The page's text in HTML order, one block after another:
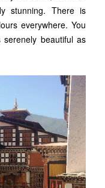
stunning. There is
everywhere. You
beautiful as